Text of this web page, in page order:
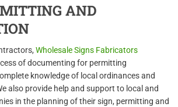
AND
Wholesale Signs Fabricators
of documenting for permitting
knowledge of local ordinances and
also provide help and support to local and
in the planning of their sign, permitting and